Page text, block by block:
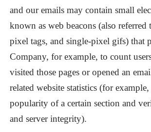
and our emails may contain small
known as web beacons (also referred
pixel tags, and single-pixel gifs) that
Company, for example, to count
visited those pages or opened an
related website statistics (for
popularity of a certain section and
and server integrity).